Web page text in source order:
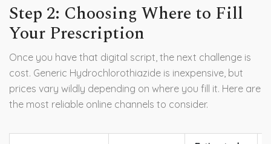
Step 2: Choosing Where to Fill
Your Prescription
Once you have that digital script, the next challenge is
cost. Generic Hydrochlorothiazide is inexpensive, but
prices vary wildly depending on where you fill it. Here are
the most reliable online channels to consider.